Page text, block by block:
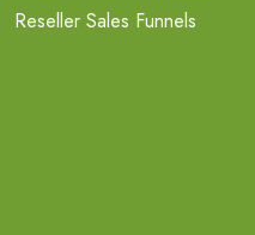
Reseller Sales Funnels